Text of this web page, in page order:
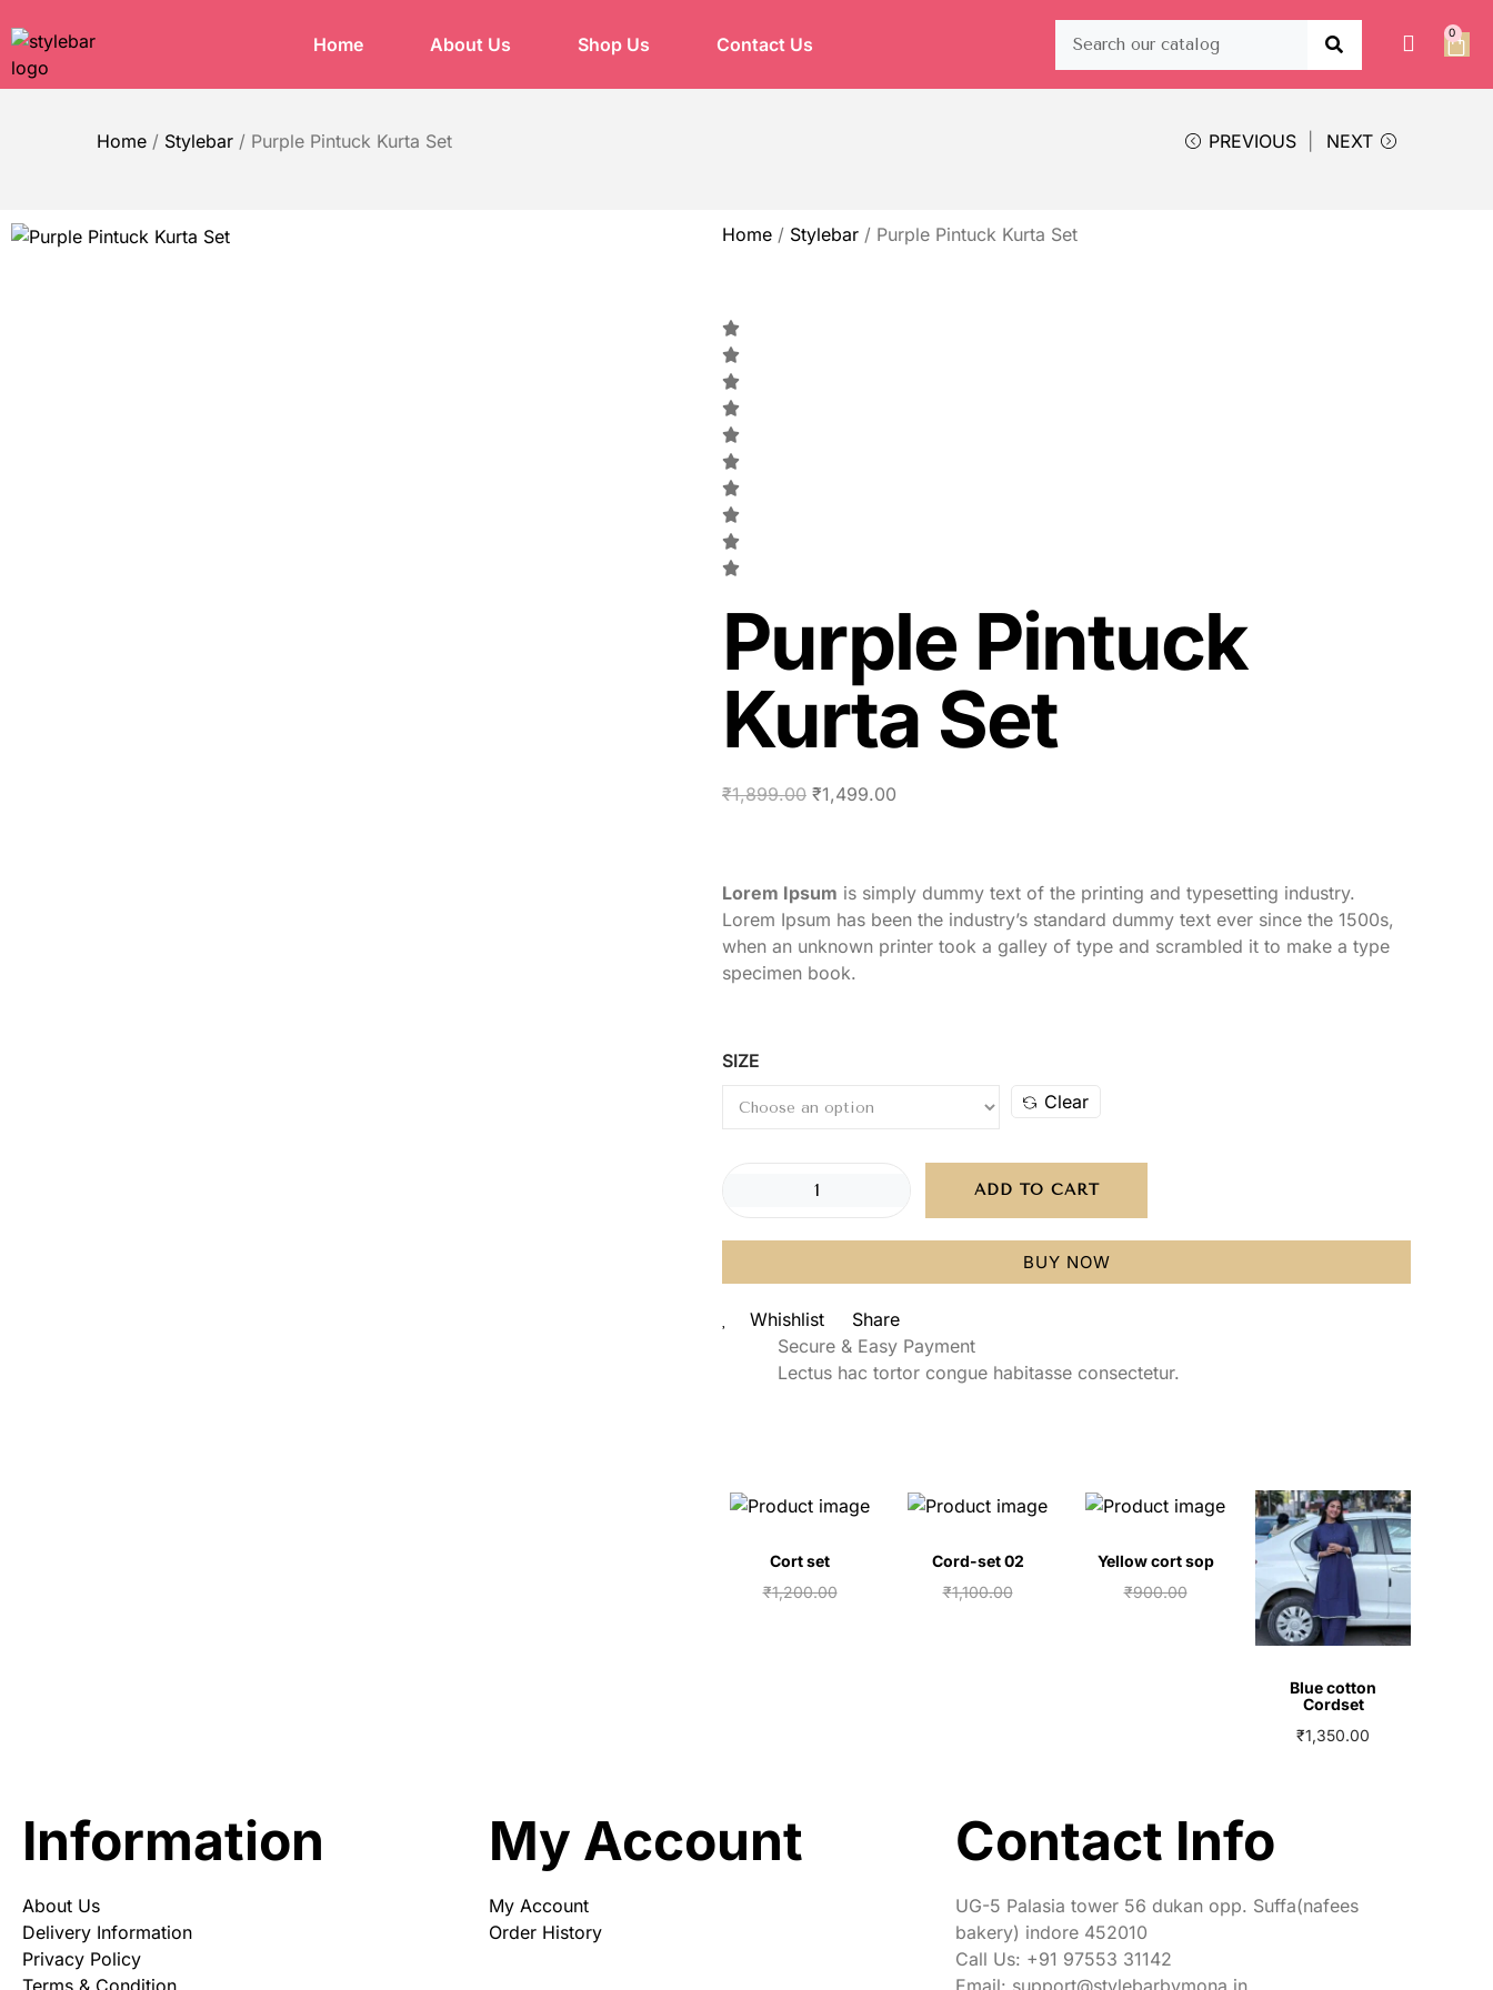
Home About Us Shop Us Contact Us
0
Home / Stylebar / Purple Pintuck Kurta Set PREVIOUS NEXT
Home / Stylebar / Purple Pintuck Kurta Set
Purple Pintuck
Kurta Set
₹1,899.00 ₹1,499.00
Lorem Ipsum is simply dummy text of the printing and typesetting industry.
Lorem Ipsum has been the industry’s standard dummy text ever since the 1500s,
when an unknown printer took a galley of type and scrambled it to make a type
specimen book.
SIZE
Clear
ADD TO CART
BUY NOW
Whishlist
Share
Secure & Easy Payment
Lectus hac tortor congue habitasse consectetur.
Cort set
₹1,200.00
Cord-set 02
₹1,100.00
Yellow cort sop
₹900.00
Blue cotton
Cordset
₹1,350.00
Information
About Us
Delivery Information
Privacy Policy
Terms & Condition
My Account
My Account
Order History
Contact Info
UG-5 Palasia tower 56 dukan opp. Suffa(nafees
bakery) indore 452010
Call Us: +91 97553 31142
Email: support@stylebarbymona.in